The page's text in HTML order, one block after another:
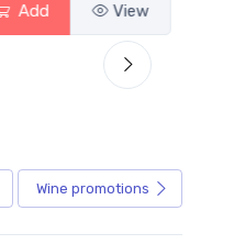
Add View
Wine promotions